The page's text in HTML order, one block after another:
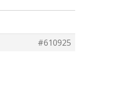
#610925